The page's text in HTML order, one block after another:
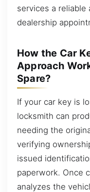
services a
dealership
How the Car
Approach
Spare?
If your car key is
locksmith can
needing the
verifying
issued
paperwork. Once
analyzes the